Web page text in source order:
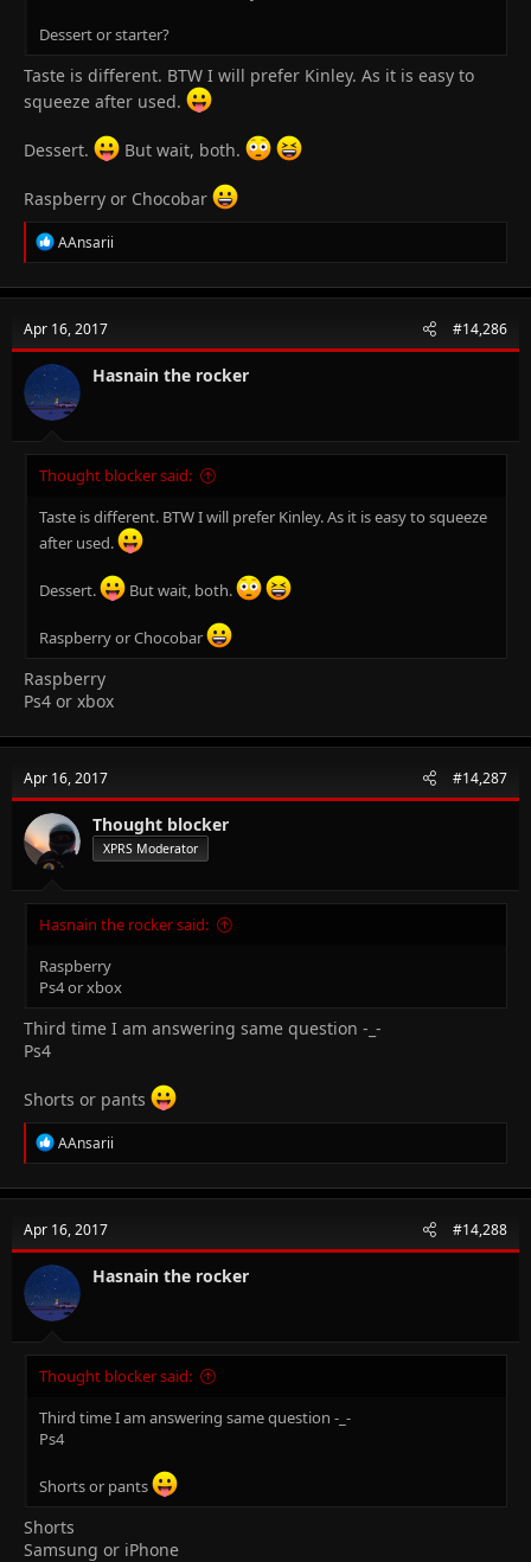
Dessert or starter?
Taste is different. BTW I will prefer Kinley. As it is easy to
squeeze after used.
Dessert. But wait, both.
Raspberry or Chocobar
R
e
c
i
o
n
s
:
AAnsarii
Apr 16, 2017 #14,286
Hasnain the rocker
Thought blocker said:
Taste is different. BTW I will prefer Kinley. As it is easy to squeeze
after used.
Dessert. But wait, both.
Raspberry or Chocobar
Raspberry
Ps4 or xbox
Apr 16, 2017 #14,287
Thought blocker
XPRS Moderator
Hasnain the rocker said:
Raspberry
Ps4 or xbox
Third time I am answering same question -_-
Ps4
Shorts or pants
R
e
c
i
o
n
s
:
AAnsarii
Apr 16, 2017 #14,288
Hasnain the rocker
Thought blocker said:
Third time I am answering same question -_-
Ps4
Shorts or pants
Shorts
Samsung or iPhone